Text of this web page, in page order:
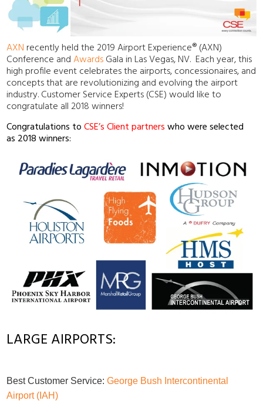
AXN recently held the 2019 Airport Experience®(AXN)
Conference andAwardsGala in Las Vegas, NV. Each year, this
high profile event celebrates the airports, concessionaires, and
concepts that are revolutionizing and evolving the airport
industry. Customer Service Experts (CSE) would like to
congratulate all 2018 winners!
Congratulations toCSE’s Client partners who were selected
as 2018 winners:
LARGE AIRPORTS:
Best Customer Service:George Bush Intercontinental
Airport (IAH)